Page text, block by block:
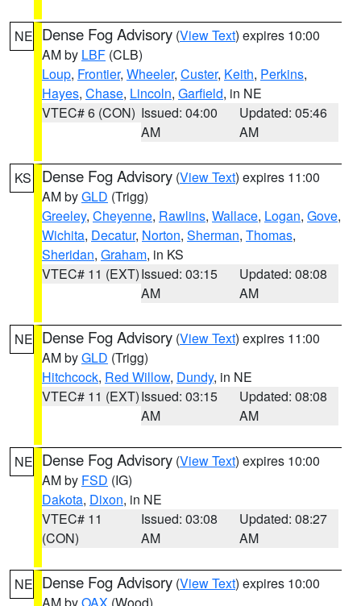
NE Dense Fog Advisory (View Text) expires 10:00
AM by LBF (CLB)
Loup, Frontier, Wheeler, Custer, Keith, Perkins,
Hayes, Chase, Lincoln, Garfield, in NE
VTEC# 6 (CON) Issued: 04:00
AM
Updated: 05:46
AM
KS Dense Fog Advisory (View Text) expires 11:00
AM byGLD (Trigg)
Greeley, Cheyenne, Rawlins, Wallace, Logan, Gove,
Wichita, Decatur, Norton, Sherman, Thomas,
Sheridan, Graham, in KS
VTEC# 11 (EXT)Issued: 03:15
AM
Updated: 08:08
AM
NE Dense Fog Advisory (View Text) expires 11:00
AM byGLD (Trigg)
Hitchcock, Red Willow, Dundy, in NE
VTEC# 11 (EXT)Issued: 03:15
AM
Updated: 08:08
AM
NE Dense Fog Advisory (View Text) expires 10:00
AM by FSD (IG)
Dakota, Dixon, in NE
VTEC# 11
(CON)
Issued: 03:08
AM
Updated: 08:27
AM
NE Dense Fog Advisory (View Text) expires 10:00